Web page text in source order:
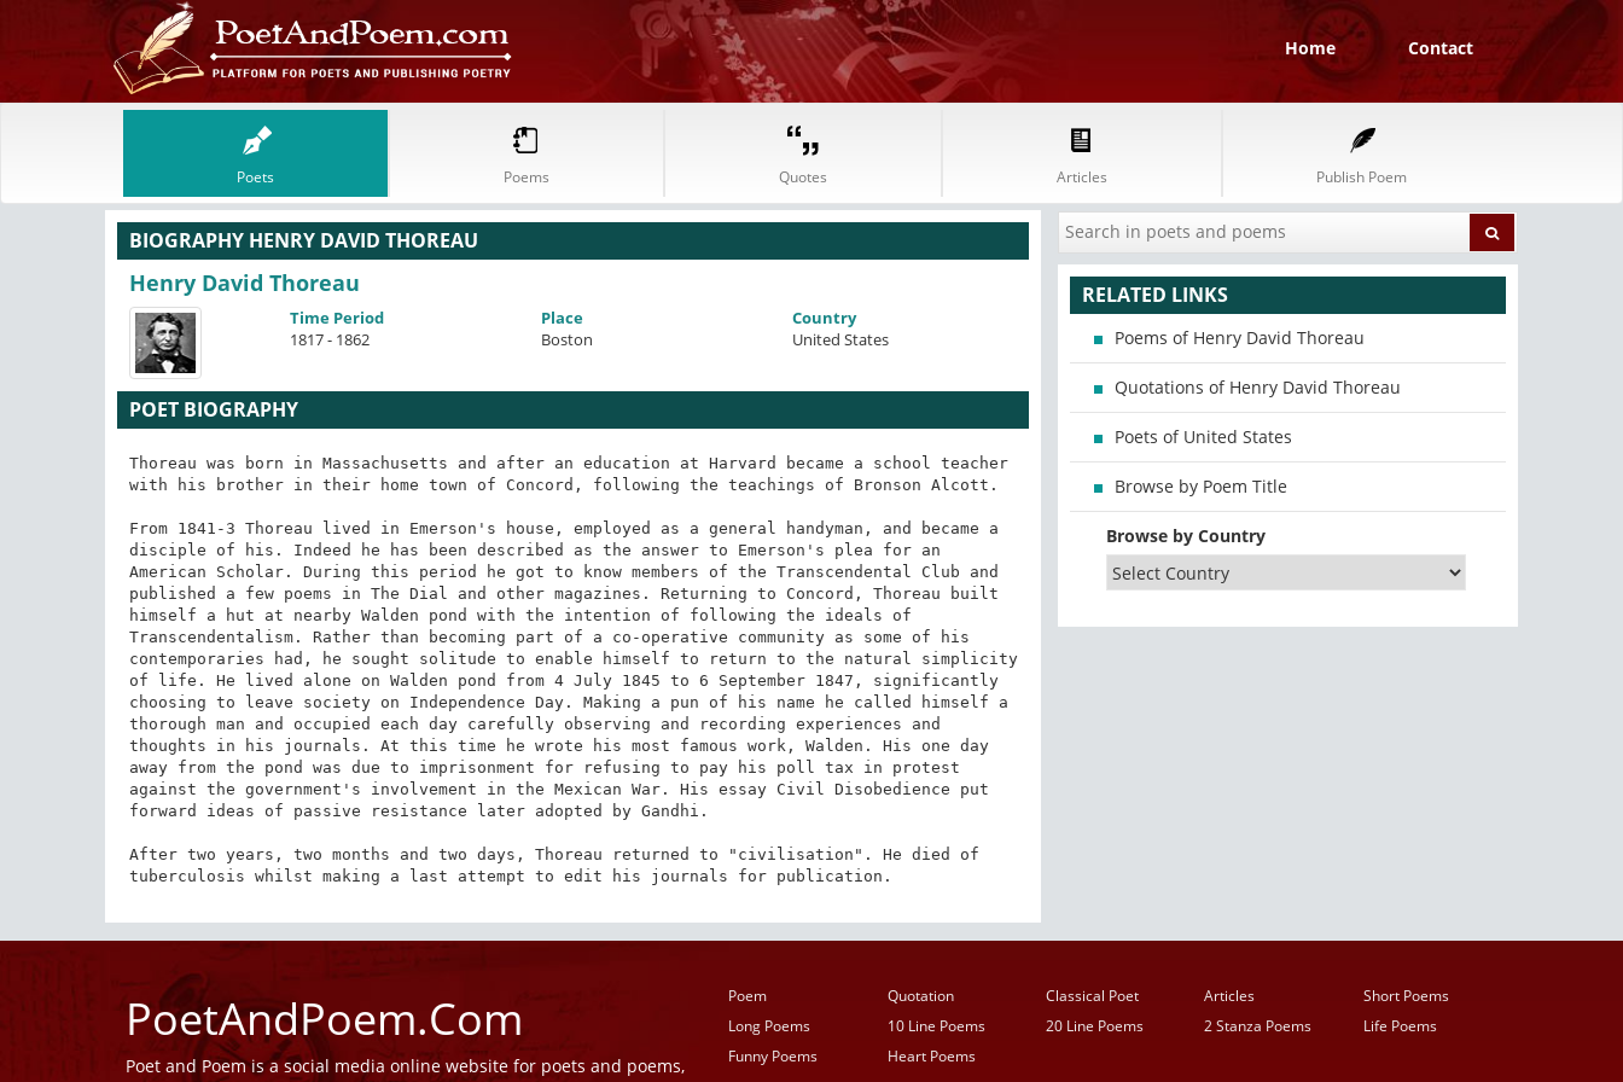
Home Contact
Poets Poems Quotes Articles Publish Poem
BIOGRAPHY HENRY DAVID THOREAU
Henry David Thoreau
Time Period
1817 - 1862
Place
Boston
Country
United States
POET BIOGRAPHY
Thoreau was born in Massachusetts and after an education at Harvard became a school teacher
with his brother in their home town of Concord, following the teachings of Bronson Alcott.
From 1841-3 Thoreau lived in Emerson's house, employed as a general handyman, and became a
disciple of his. Indeed he has been described as the answer to Emerson's plea for an
American Scholar. During this period he got to know members of the Transcendental Club and
published a few poems in The Dial and other magazines. Returning to Concord, Thoreau built
himself a hut at nearby Walden pond with the intention of following the ideals of
Transcendentalism. Rather than becoming part of a co-operative community as some of his
contemporaries had, he sought solitude to enable himself to return to the natural simplicity
of life. He lived alone on Walden pond from 4 July 1845 to 6 September 1847, significantly
choosing to leave society on Independence Day. Making a pun of his name he called himself a
thorough man and occupied each day carefully observing and recording experiences and
thoughts in his journals. At this time he wrote his most famous work, Walden. His one day
away from the pond was due to imprisonment for refusing to pay his poll tax in protest
against the government's involvement in the Mexican War. His essay Civil Disobedience put
forward ideas of passive resistance later adopted by Gandhi.
After two years, two months and two days, Thoreau returned to "civilisation". He died of
tuberculosis whilst making a last attempt to edit his journals for publication.
RELATED LINKS
Poems of Henry David Thoreau
Quotations of Henry David Thoreau
Poets of United States
Browse by Poem Title
Browse by Country
PoetAndPoem.Com
Poet and Poem is a social media online website for poets and poems,
Poem Quotation Classical Poet Articles
Short Poems
Long Poems
10 Line Poems 20 Line Poems 2 Stanza Poems
Life Poems
Funny Poems
Heart Poems